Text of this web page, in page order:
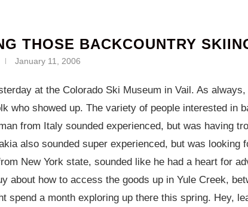
THOSE BACKCOUNTRY
January 11, 2006
at the Colorado Ski Museum in Vail. As
who showed up. The variety of people interested in
from Italy sounded experienced, but was having
also sounded super experienced, but was looking
New York state, sounded like he had a heart for
about how to access the goods up in Yule Creek,
spend a month exploring up there this spring. Hey,